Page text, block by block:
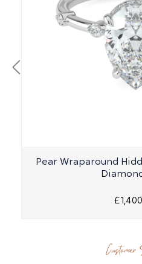
Pear Wraparound